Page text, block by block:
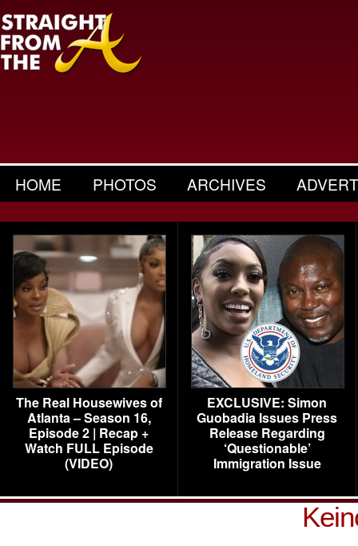
HOME PHOTOS ARCHIVES
The Real Housewives of
Atlanta – Season 16,
Episode 2 | Recap +
Watch FULL Episode
(VIDEO)
EXCLUSIVE: Simon
Guobadia Issues Press
Release Regarding
‘Questionable’
Immigration Issue